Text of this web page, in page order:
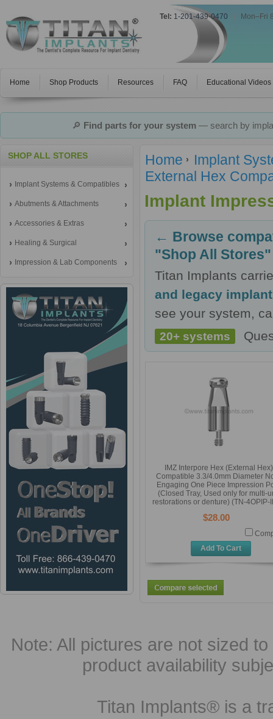
Tel: 1-201-439-0470 Mon–Fri
Home Shop Products Resources FAQ Educational Videos
🔎 Find parts for your system— search by
SHOP ALL STORES
Implant Systems & Compatibles
Abutments & Attachments
Accessories & Extras
Healing & Surgical
Impression & Lab Components
Home
Implant
External Hex
Implant
← Browse
"Shop All Stores"
Titan Implants
and legacy
see your system,
20+ systems
IMZ Interpore Hex (External Hex)
Compatible 3.3/4.0mm Diameter
Engaging One Piece Impression
(Closed Tray, Used only for multi-
restorations or denture) (TN-4OPIP-
$28.00
Add To Cart
Note: All pictures are not sized
product availability
Titan Implants® is a